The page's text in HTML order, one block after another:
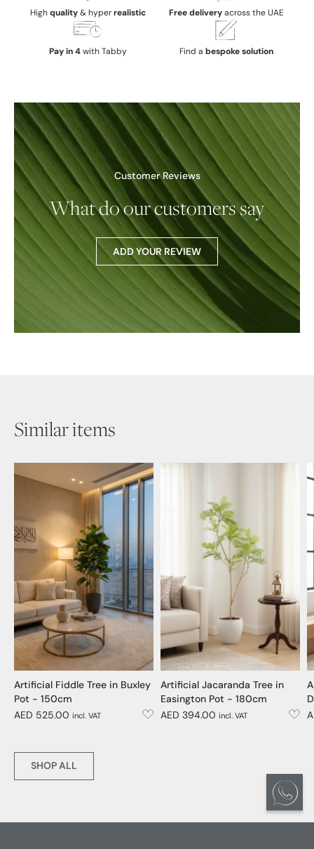
High quality& hyperrealistic Free delivery across the UAE
Pay in 4with Tabby Find a bespoke solution
Customer Reviews
What do our customers say
ADD YOUR REVIEW
Similar items
Artificial Fiddle Tree in Buxley
Pot - 150cm
AED 525.00 incl. VAT
Artificial Jacaranda Tree in
Easington Pot - 180cm
AED 394.00 incl. VAT
SHOP ALL